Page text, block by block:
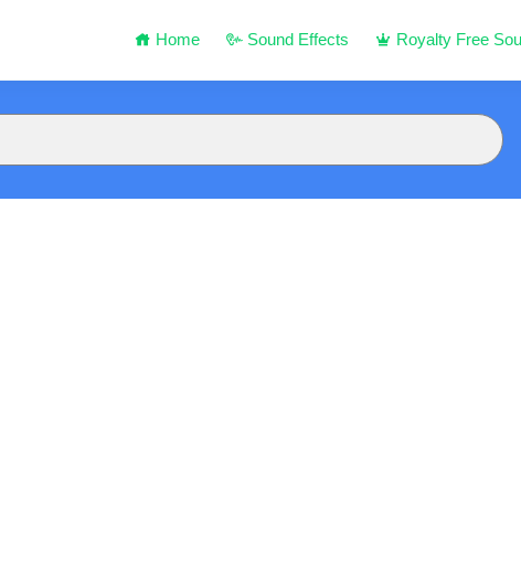
Home Sound Effects Royalty Free